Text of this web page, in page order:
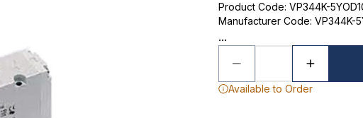
Product Code: VP344K-
Manufacturer Code: VP344K-
...
Available to Order